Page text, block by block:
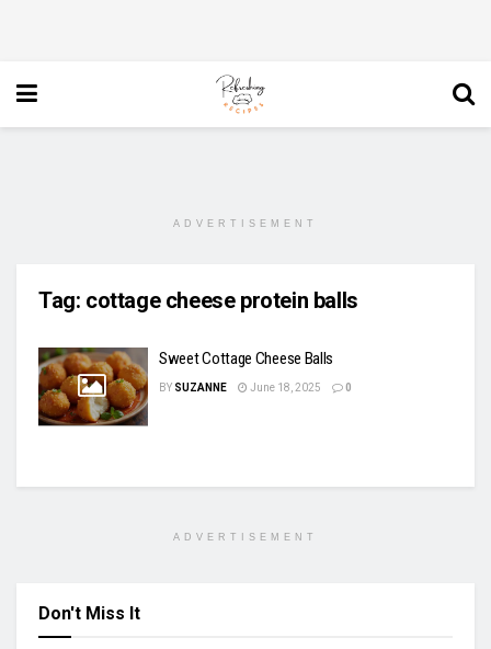
ADVERTISEMENT
Tag: cottage cheese protein balls
Sweet Cottage Cheese Balls
BY SUZANNE June 18, 2025 0
ADVERTISEMENT
Don't Miss It